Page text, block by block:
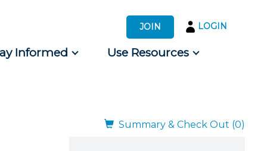
JOIN LOGIN
Informed Use Resources
Summary & Check Out (0)